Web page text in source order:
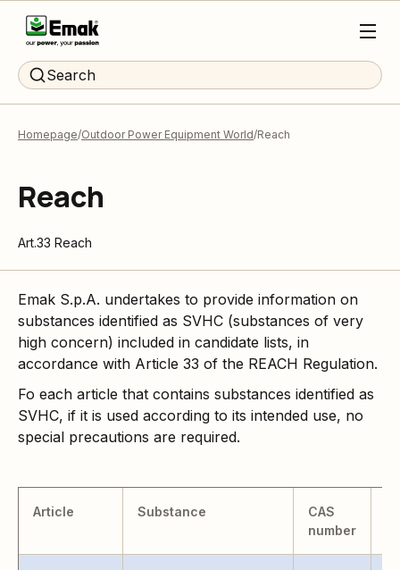
Search
Homepage Outdoor Power Equipment World Reach
Reach
Art.33 Reach
Emak S.p.A. undertakes to provide information on
substances identified as SVHC (substances of very
high concern) included in candidate lists, in
accordance with Article 33 of the REACH Regulation.
Fo each article that contains substances identified as
SVHC, if it is used according to its intended use, no
special precautions are required.
Article Substance
CAS
number